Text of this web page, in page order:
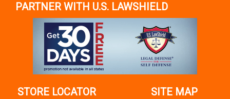
PARTNER WITH U.S. LAWSHIELD
STORE LOCATOR SITE MAP